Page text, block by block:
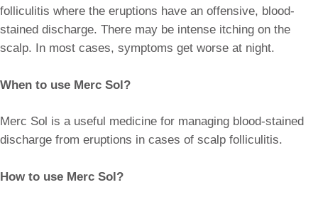
folliculitis where the eruptions have an offensive, blood-
stained discharge. There may be intense itching on the
scalp. In most cases, symptoms get worse at night.
When to use Merc Sol?
Merc Sol is a useful medicine for managing blood-stained
discharge from eruptions in cases of scalp folliculitis.
How to use Merc Sol?